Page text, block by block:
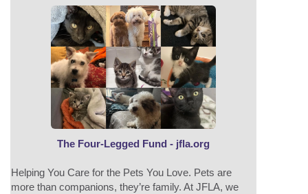
The Four-Legged Fund - jfla.org
Helping You Care for the Pets You Love. Pets are
more than companions, they’re family. At JFLA, we